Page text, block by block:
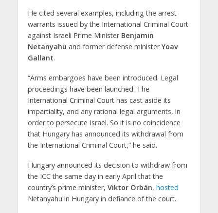
He cited several examples, including the arrest
warrants issued by the International Criminal Court
against Israeli Prime Minister Benjamin
Netanyahu and former defense ministerYoav
Gallant.
“Arms embargoes have been introduced. Legal
proceedings have been launched. The
International Criminal Court has cast aside its
impartiality, and any rational legal arguments, in
order to persecute Israel. So it is no coincidence
that Hungary has announced its withdrawal from
the International Criminal Court,” he said.
Hungary announced its decision to withdraw from
the ICC the same day in early April that the
country’s prime minister, Viktor Orbán, hosted
Netanyahu in Hungary in defiance of the court.